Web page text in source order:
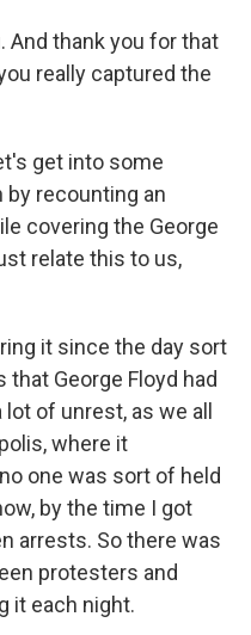
And thank you for that
really captured the
get into some
by recounting an
covering the George
relate this to us,
it since the day sort
George Floyd had
of unrest, as we all
where it
one was sort of held
by the time I got
arrests. So there was
protesters and
it each night.